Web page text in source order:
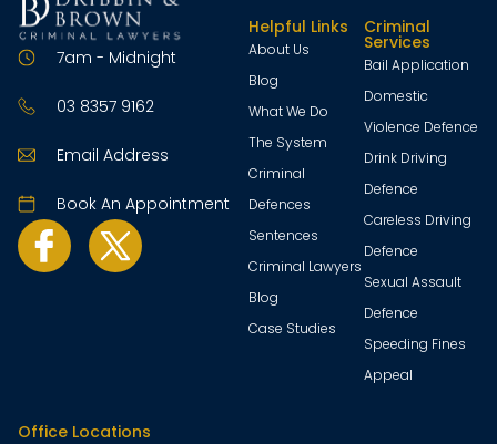
7am - Midnight
03 8357 9162
Email Address
Book An Appointment
Helpful Links
About Us
Blog
What We Do
The System
Criminal
Defences
Sentences
Criminal Lawyers
Blog
Case Studies
Criminal
Services
Bail Application
Domestic
Violence Defence
Drink Driving
Defence
Careless Driving
Defence
Sexual Assault
Defence
Speeding Fines
Appeal
Office Locations